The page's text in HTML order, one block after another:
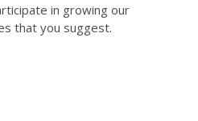
in growing our
that you suggest.